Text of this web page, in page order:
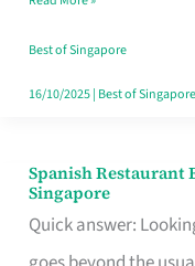
Family
Table
in
Best of Singapore
16/10/2025| Best of Singapore
Spanish Restaurant
Singapore
Quick answer:
Spanish
Restaurant
Evenings